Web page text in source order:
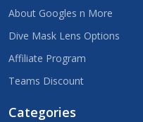
About Googles n More
Dive Mask Lens Options
Affiliate Program
Teams Discount
Categories